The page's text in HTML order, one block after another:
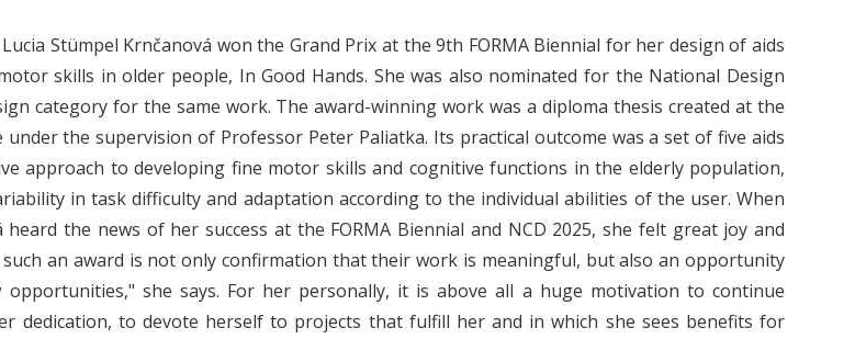
Stümpel Krnčanová won the Grand Prix at the 9th FORMA Biennial for her design of aids
skills in older people, In Good Hands. She was also nominated for the National Design
category for the same work. The award-winning work was a diploma thesis created at the
under the supervision of Professor Peter Paliatka. Its practical outcome was a set of five aids
approach to developing fine motor skills and cognitive functions in the elderly population,
in task difficulty and adaptation according to the individual abilities of the user. When
heard the news of her success at the FORMA Biennial and NCD 2025, she felt great joy and
an award is not only confirmation that their work is meaningful, but also an opportunity
she says. For her personally, it is above all a huge motivation to continue
dedication, to devote herself to projects that fulfill her and in which she sees benefits for